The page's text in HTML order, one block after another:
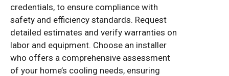
credentials, to ensure compliance with
safety and efficiency standards. Request
detailed estimates and verify warranties on
labor and equipment. Choose an installer
who offers a comprehensive assessment
of your home’s cooling needs, ensuring